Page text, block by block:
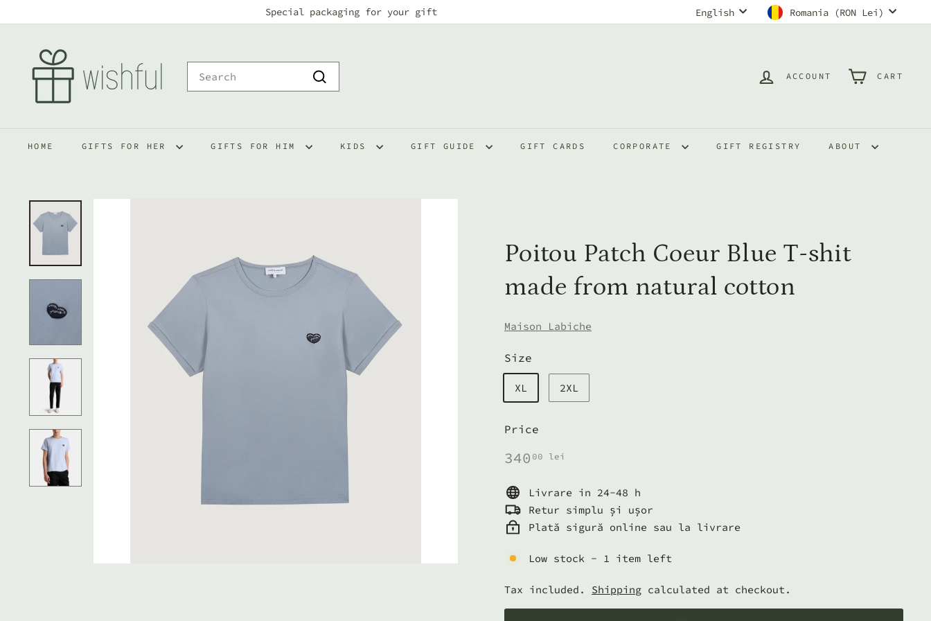
to
Special packaging for your gift Language
English Currency Romania (RON Lei)
i
h
u
Search
ACCOUNT CART
HOME GIFTS FOR HER GIFTS FOR HIM KIDS GIFT GUIDE GIFT CARDS CORPORATE GIFT REGISTRY ABOUT
Poitou Patch Coeur Blue T-shit
made from natural cotton
Maison Labiche
Size
XL 2XL
Price
Regular
price
340 00 lei
Livrare in 24-48 h
Retur simplu și ușor
Plată sigură online sau la livrare
Low stock - 1 item left
Tax included. Shipping calculated at checkout.